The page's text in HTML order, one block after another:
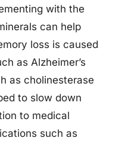
with the
can help
loss is caused
as Alzheimer’s
as cholinesterase
to slow down
to medical
such as